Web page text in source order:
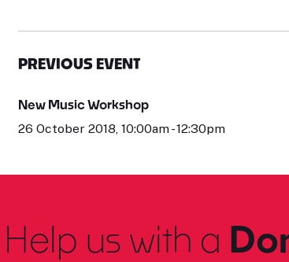
PREVIOUS EVENT
New Music Workshop
26 October 2018, 10:00am - 12:30pm
Help us with a